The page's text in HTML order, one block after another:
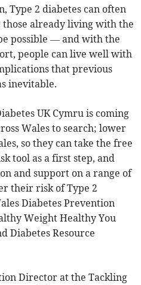
Type 2 diabetes can often
already living with the
possible — and with the
people can live well with
that previous
inevitable.
UK Cymru is coming
Wales to search; lower
so they can take the free
tool as a first step, and
and support on a range of
their risk of Type 2
Diabetes Prevention
Weight Healthy You
Diabetes Resource
Director at the Tackling